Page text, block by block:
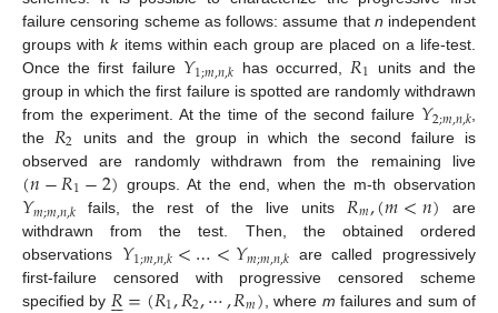
failure censoring scheme as follows: assume that n independent
groups withkitems within each group are placed on a life-test.
Once the first failure 𝑌1;𝑚,𝑛,𝑘 has occurred, 𝑅1 units and the
group in which the first failure is spotted are randomly withdrawn
from the experiment. At the time of the second failure 𝑌2;𝑚,𝑛,𝑘
the 𝑅2 units and the group in which the second failure is
observed are randomly withdrawn from the remaining live
(𝑛−𝑅1−2) groups. At the end, when the m-th observation
𝑌𝑚;𝑚,𝑛,𝑘 fails, the rest of the live units 𝑅𝑚,(𝑚<𝑛) are
withdrawn from the test. Then, the obtained ordered
observations 𝑌1;𝑚,𝑛,𝑘<…<𝑌𝑚;𝑚,𝑛,𝑘are called progressively
first-failure censored with progressive censored scheme
specified by
, where m failures and sum of